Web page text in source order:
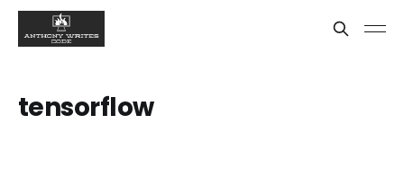
tensorflow